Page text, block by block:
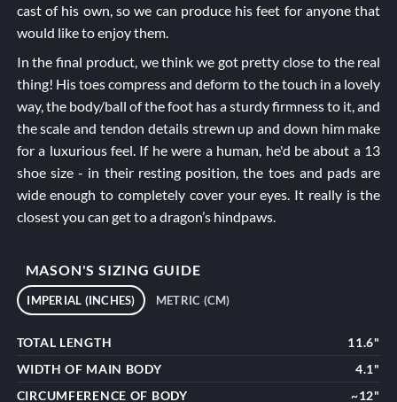
cast of his own, so we can produce his feet for anyone that
would like to enjoy them.
In the final product, we think we got pretty close to the real
thing! His toes compress and deform to the touch in a lovely
way, the body/ball of the foot has a sturdy firmness to it, and
the scale and tendon details strewn up and down him make
for a luxurious feel. If he were a human, he'd be about a 13
shoe size - in their resting position, the toes and pads are
wide enough to completely cover your eyes. It really is the
closest you can get to a dragon’s hindpaws.
MASON'S SIZING GUIDE
IMPERIAL (INCHES) METRIC (CM)
TOTAL LENGTH
11.6"
WIDTH OF MAIN BODY
4.1"
CIRCUMFERENCE OF BODY
~12"